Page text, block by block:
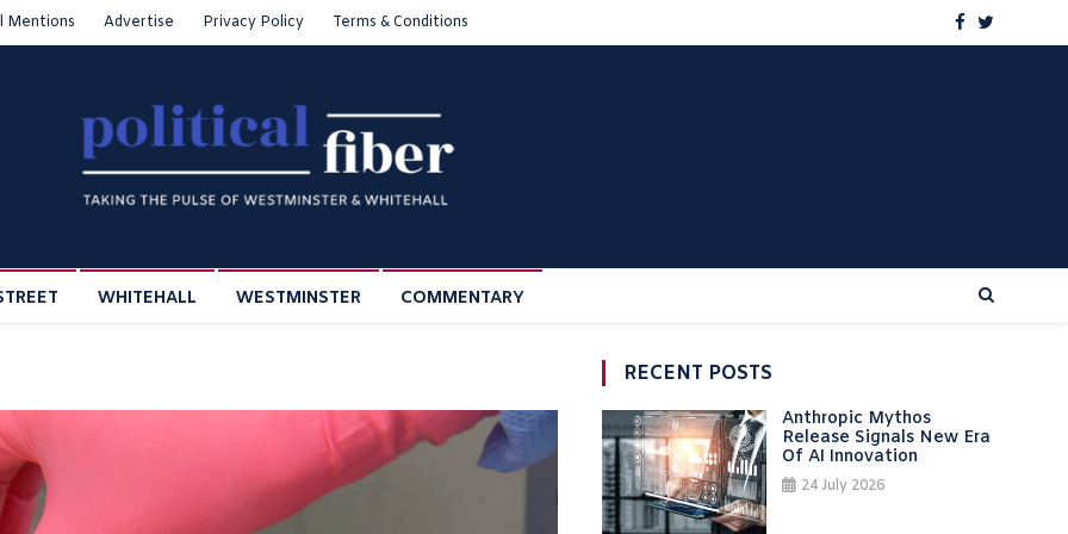
Mentions Advertise Privacy Policy Terms & Conditions
WHITEHALL WESTMINSTER COMMENTARY
RECENT POSTS
Anthropic Mythos
Release Signals New Era
Of AI Innovation
24 July 2026